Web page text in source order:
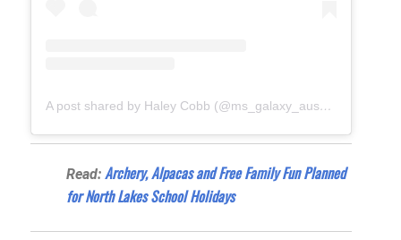
A post shared by Haley Cobb (@ms_galaxy_aus_26)
Read:Archery, Alpacas and Free Family Fun Planned
for North Lakes School Holidays